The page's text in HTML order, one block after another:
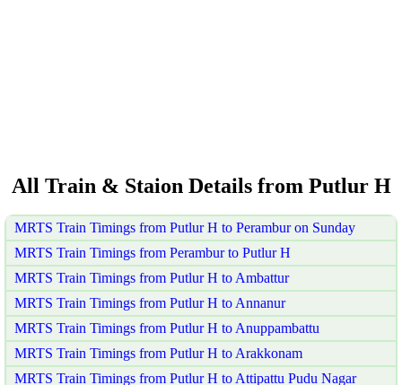
All Train & Staion Details from Putlur H
MRTS Train Timings from Putlur H to Perambur on Sunday
MRTS Train Timings from Perambur to Putlur H
MRTS Train Timings from Putlur H to Ambattur
MRTS Train Timings from Putlur H to Annanur
MRTS Train Timings from Putlur H to Anuppambattu
MRTS Train Timings from Putlur H to Arakkonam
MRTS Train Timings from Putlur H to Attipattu Pudu Nagar